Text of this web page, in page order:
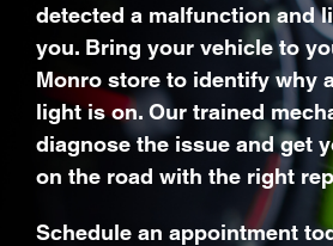
detected a malfunction and
you. Bring your vehicle to
Monro store to identify why
light is on. Our trained
diagnose the issue and get
on the road with the right
Schedule an appointment